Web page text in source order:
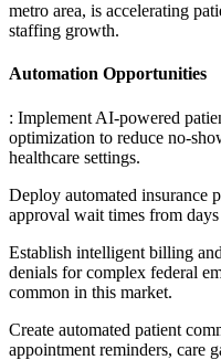
metro area, is accelerating
staffing growth.
Automation Opportunities
: Implement AI-powered
optimization to reduce no-
healthcare settings.
Deploy automated insurance
approval wait times from
Establish intelligent billing
denials for complex federal
common in this market.
Create automated patient
appointment reminders, care